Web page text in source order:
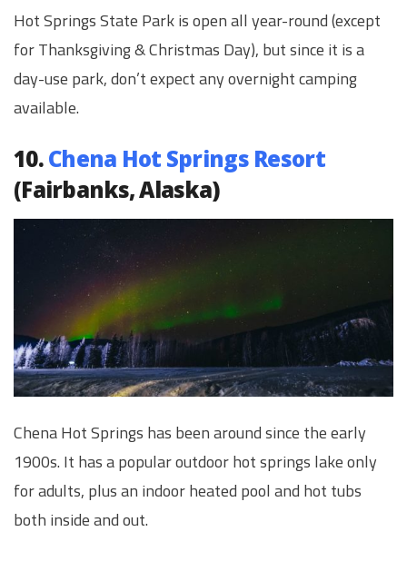
Hot Springs State Park is open all year-round (except
for Thanksgiving & Christmas Day), but since it is a
day-use park, don’t expect any overnight camping
available.
10.Chena Hot Springs Resort
(Fairbanks, Alaska)
Chena Hot Springs has been around since the early
1900s. It has a popular outdoor hot springs lake only
for adults, plus an indoor heated pool and hot tubs
both inside and out.